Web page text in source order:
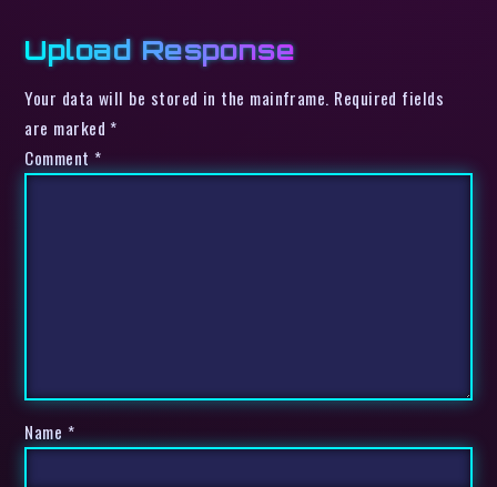
Upload Response
Your data will be stored in the mainframe. Required fields
are marked *
Comment *
Name *